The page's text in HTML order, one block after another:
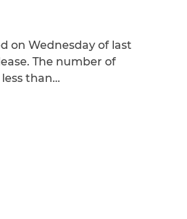
on Wednesday of last
The number of
than…